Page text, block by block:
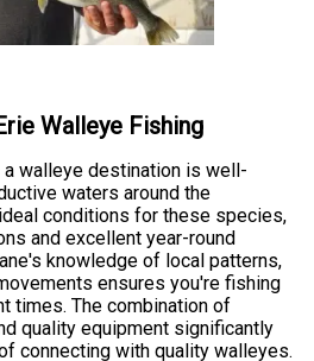
Walleye Fishing
a walleye destination is well-
waters around the
conditions for these species,
and excellent year-round
knowledge of local patterns,
ensures you're fishing
times. The combination of
quality equipment significantly
connecting with quality walleyes.